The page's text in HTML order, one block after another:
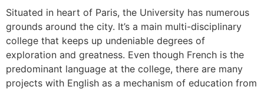
Situated in heart of Paris, the University has numerous
grounds around the city. It’s a main multi-disciplinary
college that keeps up undeniable degrees of
exploration and greatness. Even though French is the
predominant language at the college, there are many
projects with English as a mechanism of education from